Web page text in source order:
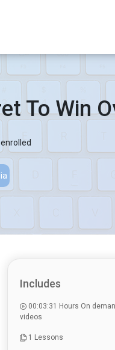
To Win
Includes
00:03:31 Hours On
videos
1 Lessons